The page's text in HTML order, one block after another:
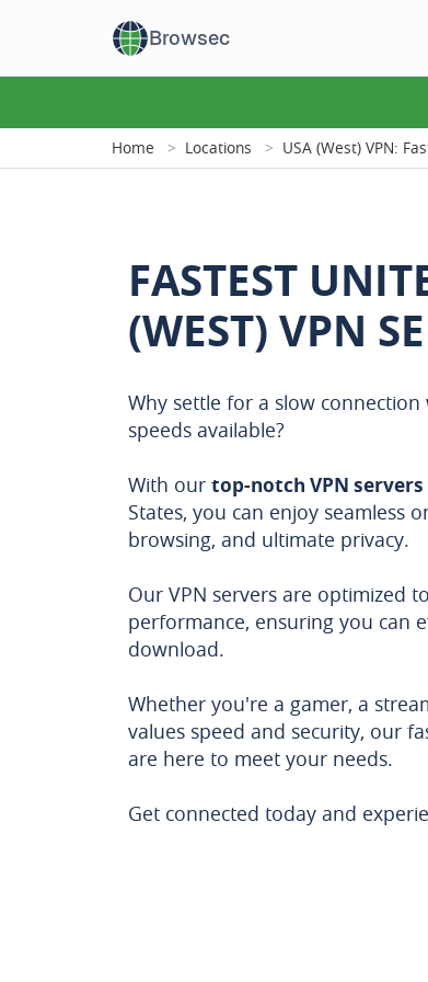
Browsec
Home Locations USA (West) VPN:
FASTEST
(WEST) VPN
Why settle for a slow
speeds available?
With our top-notch VPN servers
States, you can enjoy seamless
browsing, and ultimate privacy.
Our VPN servers are optimized
performance, ensuring you can
download.
Whether you're a gamer, a
values speed and security, our
are here to meet your needs.
Get connected today and